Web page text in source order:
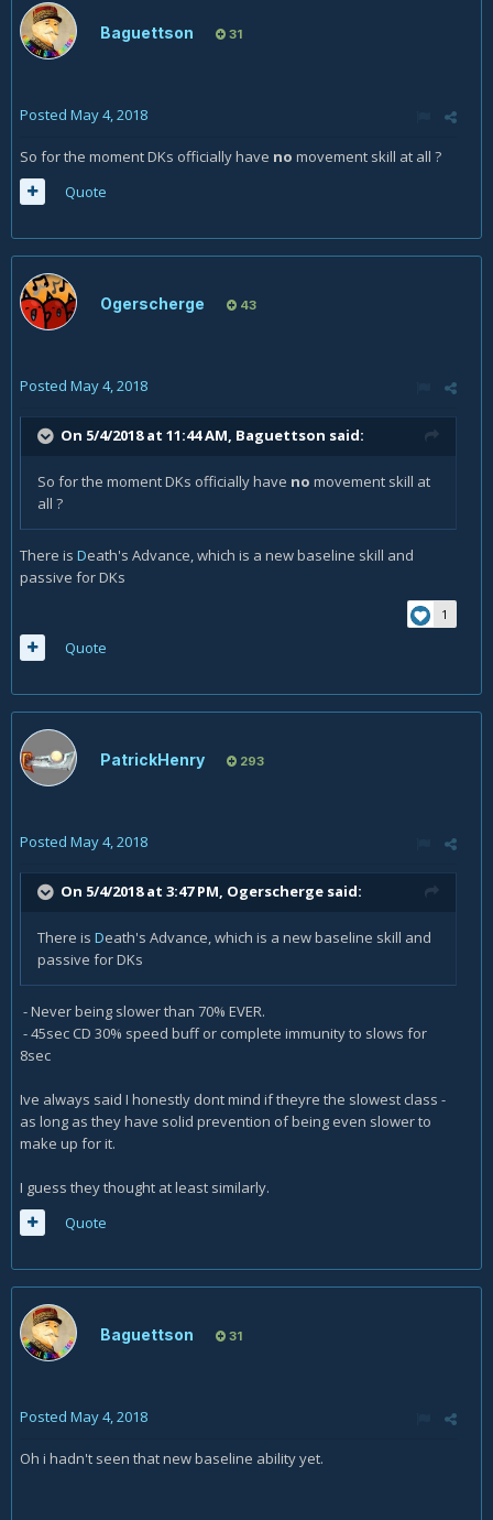
Baguettson 31
Posted May 4, 2018
So for the moment DKs officially have no movement skill at all ?
Quote
Ogerscherge 43
Posted May 4, 2018
On 5/4/2018 at 11:44 AM, Baguettson said:
So for the moment DKs officially have no movement skill at
all ?
There is Death's Advance, which is a new baseline skill and
passive for DKs
1
Quote
PatrickHenry 293
Posted May 4, 2018
On 5/4/2018 at 3:47 PM, Ogerscherge said:
There is Death's Advance, which is a new baseline skill and
passive for DKs
- Never being slower than 70% EVER.
- 45sec CD 30% speed buff or complete immunity to slows for
8sec
Ive always said I honestly dont mind if theyre the slowest class -
as long as they have solid prevention of being even slower to
make up for it.
I guess they thought at least similarly.
Quote
Baguettson 31
Posted May 4, 2018
Oh i hadn't seen that new baseline ability yet.